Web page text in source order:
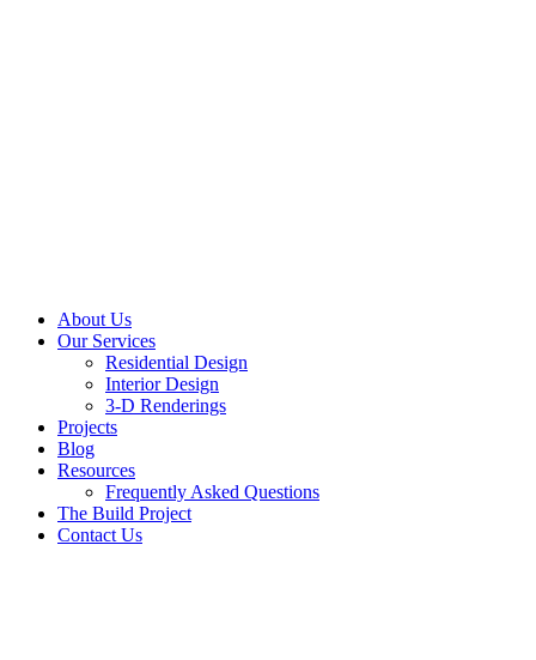
About Us
Our Services
Residential Design
Interior Design
3-D Renderings
Projects
Blog
Resources
Frequently Asked Questions
The Build Project
Contact Us